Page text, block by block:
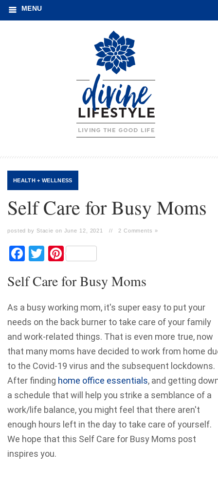
MENU
HEALTH + WELLNESS
Self Care for Busy Moms
posted by Stacie on June 12, 2021 // 2 Comments »
Facebook
TwitterPinterest
Self Care for Busy Moms
As a busy working mom, it's super easy to put your
needs on the back burner to take care of your family
and work-related things. That is even more true, now
that many moms have decided to work from home
to the Covid-19 virus and the subsequent lockdowns.
After finding home office essentials, and getting
a schedule that will help you strike a semblance of a
work/life balance, you might feel that there aren't
enough hours left in the day to take care of yourself.
We hope that this Self Care for Busy Moms post
inspires you.